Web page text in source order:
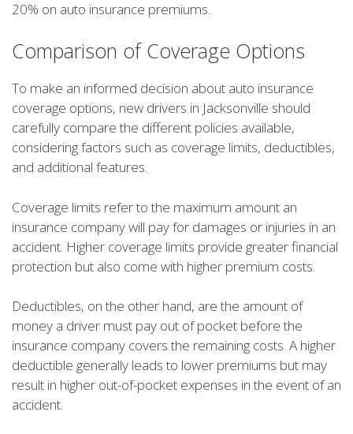
20% on auto insurance premiums.
Comparison of Coverage Options
To make an informed decision about auto insurance
coverage options, new drivers in Jacksonville should
carefully compare the different policies available,
considering factors such as coverage limits, deductibles,
and additional features.
Coverage limits refer to the maximum amount an
insurance company will pay for damages or injuries in an
accident. Higher coverage limits provide greater financial
protection but also come with higher premium costs.
Deductibles, on the other hand, are the amount of
money a driver must pay out of pocket before the
insurance company covers the remaining costs. A higher
deductible generally leads to lower premiums but may
result in higher out-of-pocket expenses in the event of an
accident.